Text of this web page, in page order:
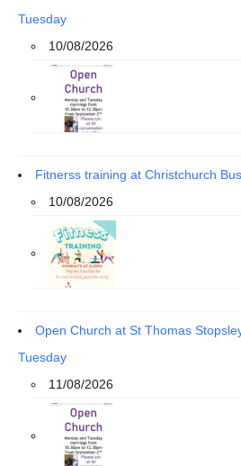
Tuesday
10/08/2026
Fitnerss training at Christchurch
10/08/2026
Open Church at St Thomas
Tuesday
11/08/2026